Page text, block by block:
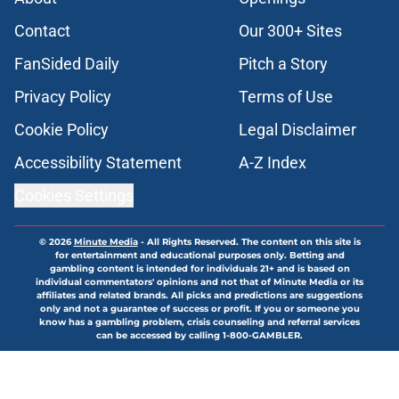
Contact
Our 300+ Sites
FanSided Daily
Pitch a Story
Privacy Policy
Terms of Use
Cookie Policy
Legal Disclaimer
Accessibility Statement
A-Z Index
© 2026Minute Media- All Rights Reserved. The content on this site is
for entertainment and educational purposes only. Betting and
gambling content is intended for individuals 21+ and is based on
individual commentators' opinions and not that of Minute Media or its
affiliates and related brands. All picks and predictions are suggestions
only and not a guarantee of success or profit. If you or someone you
know has a gambling problem, crisis counseling and referral services
can be accessed by calling 1-800-GAMBLER.